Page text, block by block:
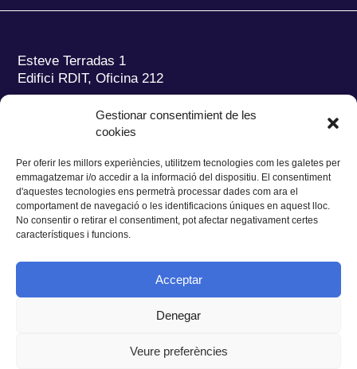
Gestionar consentimient de les
cookies
Per oferir les millors experiències, utilitzem tecnologies com les galetes per
emmagatzemar i/o accedir a la informació del dispositiu. El consentiment
d'aquestes tecnologies ens permetrà processar dades com ara el
comportament de navegació o les identificacions úniques en aquest lloc.
No consentir o retirar el consentiment, pot afectar negativament certes
característiques i funcions.
Acceptar
Denegar
Veure preferències
Esteve Terradas 1
Edifici RDIT, Oficina 212
Parc Mediterrani de la Tecnologia (PMT)
del Baix Llobregat – UPC
Tel.:+34 93 280 2088
Fax:+34 93 280 6395
E-mail:ieec@ieec.cat
CONTACTE
Privacitat Avís legal |Cookies